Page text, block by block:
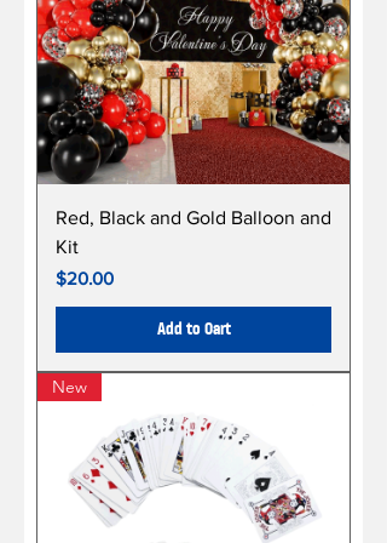
Red, Black and Gold Balloon and
Kit
Price
$20.00
Add to Cart
New